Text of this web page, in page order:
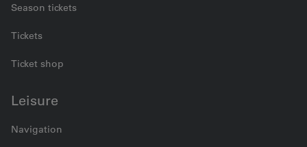
Season tickets
Tickets
Ticket shop
Leisure
Navigation